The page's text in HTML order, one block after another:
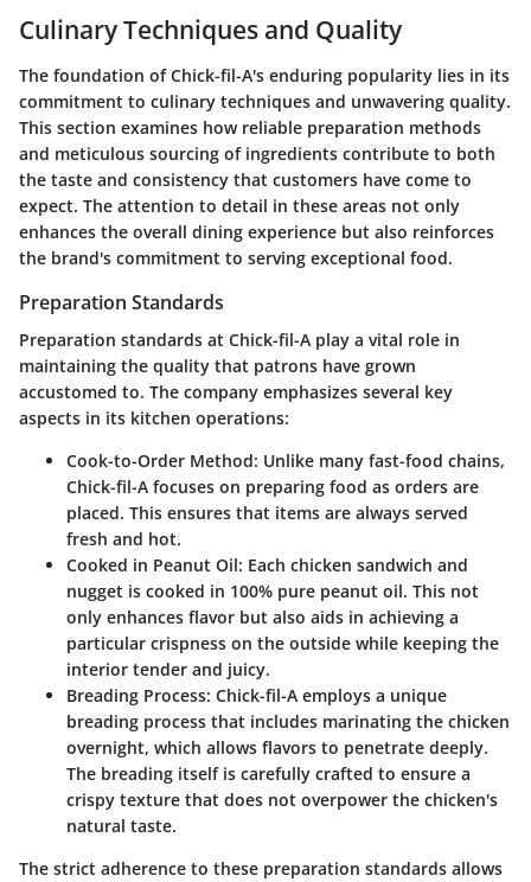
Culinary Techniques and Quality
The foundation of Chick-fil-A's enduring popularity lies in its
commitment to culinary techniques and unwavering quality.
This section examines how reliable preparation methods
and meticulous sourcing of ingredients contribute to both
the taste and consistency that customers have come to
expect. The attention to detail in these areas not only
enhances the overall dining experience but also reinforces
the brand's commitment to serving exceptional food.
Preparation Standards
Preparation standards at Chick-fil-A play a vital role in
maintaining the quality that patrons have grown
accustomed to. The company emphasizes several key
aspects in its kitchen operations:
Cook-to-Order Method: Unlike many fast-food chains,
Chick-fil-A focuses on preparing food as orders are
placed. This ensures that items are always served
fresh and hot.
Cooked in Peanut Oil: Each chicken sandwich and
nugget is cooked in 100% pure peanut oil. This not
only enhances flavor but also aids in achieving a
particular crispness on the outside while keeping the
interior tender and juicy.
Breading Process: Chick-fil-A employs a unique
breading process that includes marinating the chicken
overnight, which allows flavors to penetrate deeply.
The breading itself is carefully crafted to ensure a
crispy texture that does not overpower the chicken's
natural taste.
The strict adherence to these preparation standards allows